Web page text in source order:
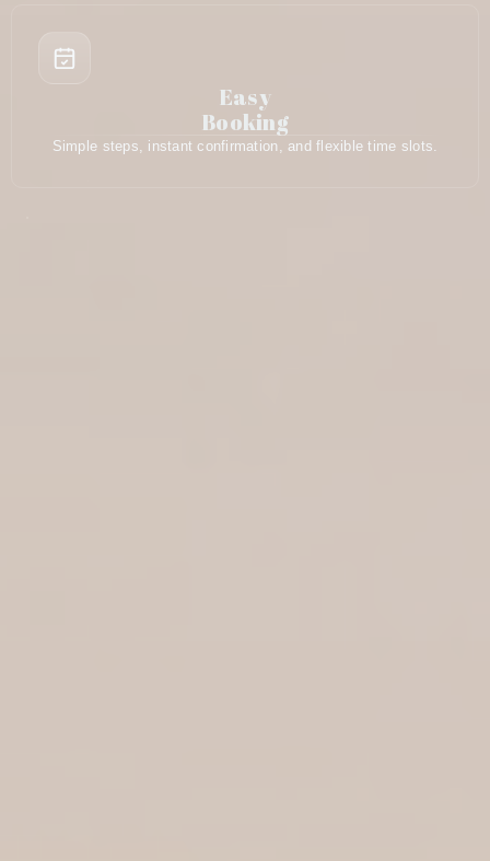
Easy
Booking
Simple steps, instant confirmation, and flexible time slots.